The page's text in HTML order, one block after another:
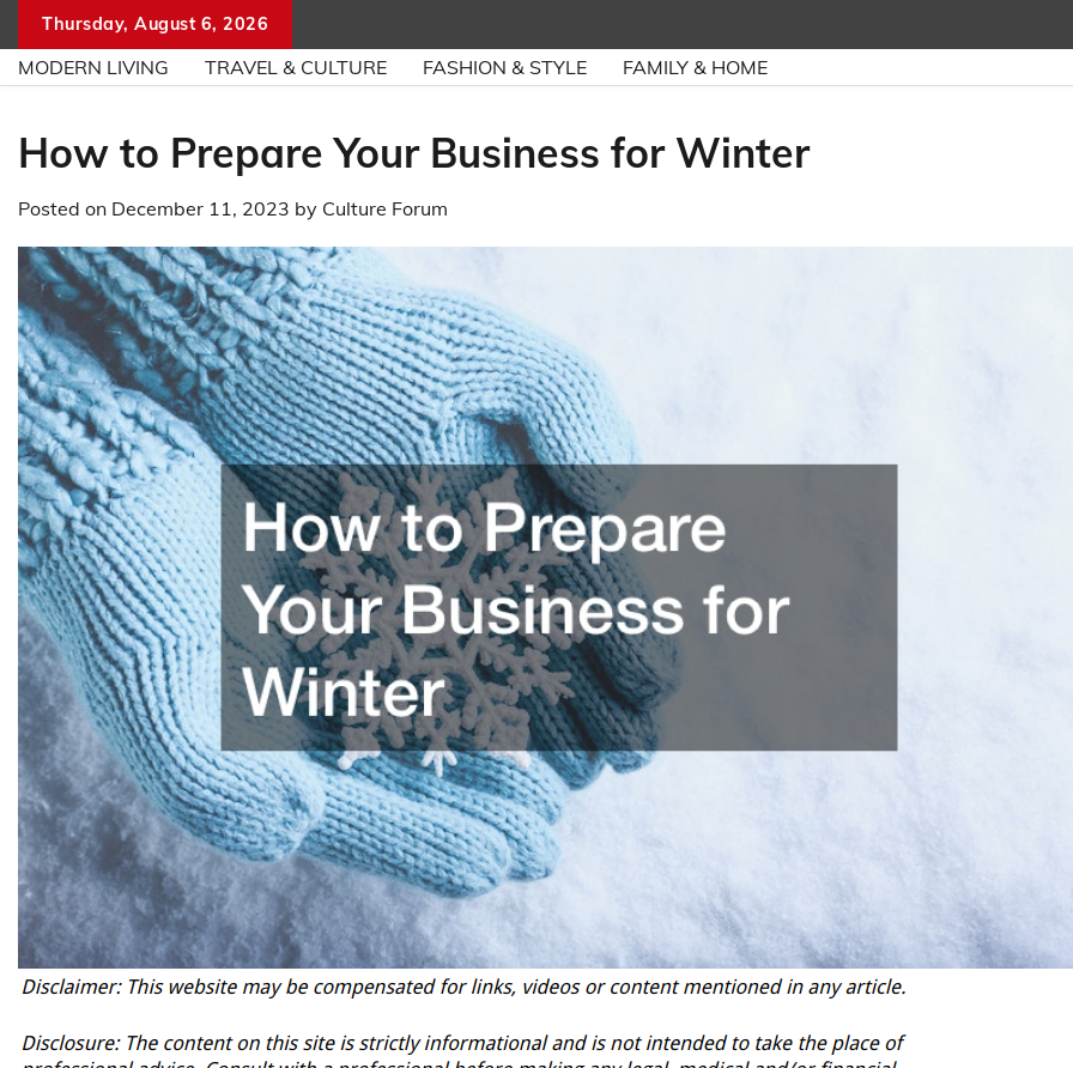
content
Thursday, August 6, 2026
MODERN LIVING TRAVEL & CULTURE FASHION & STYLE FAMILY & HOME
How to Prepare Your Business for Winter
Posted on December 11, 2023 by Culture Forum